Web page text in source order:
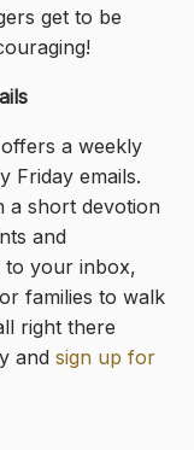
get to be
offers a weekly
Friday emails.
a short devotion
and
to your inbox,
families to walk
right there
and sign up for